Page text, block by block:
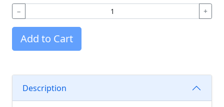
− +
Add to Cart
Description